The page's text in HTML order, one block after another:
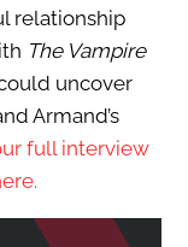
relationship
The Vampire
uncover
Armand’s
full interview